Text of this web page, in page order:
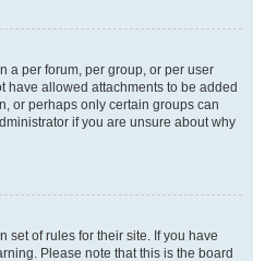
a per forum, per group, or per user
have allowed attachments to be added
or perhaps only certain groups can
if you are unsure about why
set of rules for their site. If you have
Please note that this is the board